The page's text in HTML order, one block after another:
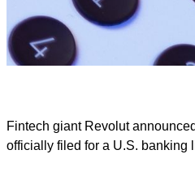
Fintech giant Revolut
officially filed for a U.S. banking